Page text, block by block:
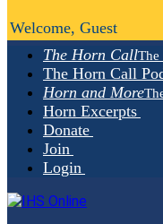
The Horn CallThe
The Horn Call
Horn and More
Horn Excerpts
Donate
Join
Login
Welcome, Guest